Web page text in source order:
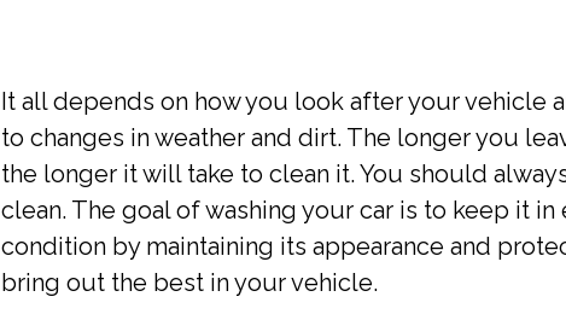
It all depends on how you look after your vehicle
to changes in weather and dirt. The longer you
the longer it will take to clean it. You should
clean. The goal of washing your car is to keep it
condition by maintaining its appearance and
bring out the best in your vehicle.